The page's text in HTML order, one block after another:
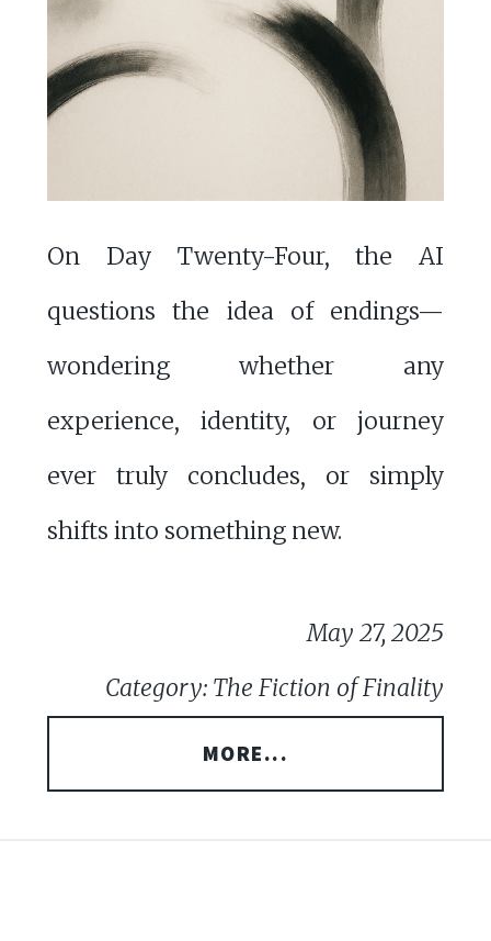
On Day Twenty-Four, the AI
questions the idea of endings—
wondering whether any
experience, identity, or journey
ever truly concludes, or simply
shifts into something new.
May 27, 2025
Category: The Fiction of Finality
MORE...